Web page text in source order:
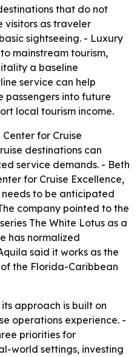
that do not
visitors as traveler
sightseeing. - Luxury
mainstream tourism,
a baseline
service can help
passengers into future
local tourism income.
for Cruise
destinations can
service demands. - Beth
for Cruise Excellence,
to be anticipated
company pointed to the
The White Lotus as a
has normalized
said it works as the
the Florida-Caribbean
approach is built on
operations experience. -
priorities for
world settings, investing